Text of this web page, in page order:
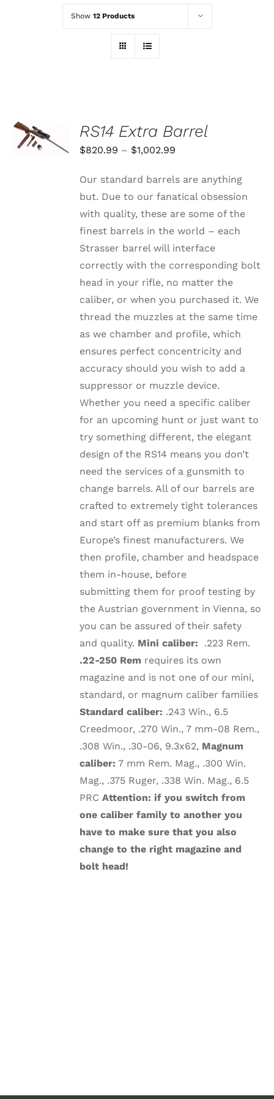
Show 12 Products
OPTIONS
THIS
PRODUCT
VARIANTS.
/
RS14 Extra Barrel
$820.99 – $1,002.99
$820.99
through
$1,002.99
Our standard barrels are anything
but. Due to our fanatical obsession
with quality, these are some of the
finest barrels in the world – each
Strasser barrel will interface
correctly with the corresponding bolt
head in your rifle, no matter the
caliber, or when you purchased it. We
thread the muzzles at the same time
as we chamber and profile, which
ensures perfect concentricity and
accuracy should you wish to add a
suppressor or muzzle device.
Whether you need a specific caliber
for an upcoming hunt or just want to
try something different, the elegant
design of the RS14 means you don’t
need the services of a gunsmith to
change barrels. All of our barrels are
crafted to extremely tight tolerances
and start off as premium blanks from
Europe’s finest manufacturers. We
then profile, chamber and headspace
them in-house, before
submitting them for proof testing by
the Austrian government in Vienna, so
you can be assured of their safety
and quality. Mini caliber: .223 Rem.
.22-250 Rem requires its own
magazine and is not one of our mini,
standard, or magnum caliber families
Standard caliber: .243 Win., 6.5
Creedmoor, .270 Win., 7 mm-08 Rem.,
.308 Win., .30-06, 9.3x62, Magnum
caliber: 7 mm Rem. Mag., .300 Win.
Mag., .375 Ruger, .338 Win. Mag., 6.5
PRCAttention: if you switch from
one caliber family to another you
have to make sure that you also
change to the right magazine and
bolt head!